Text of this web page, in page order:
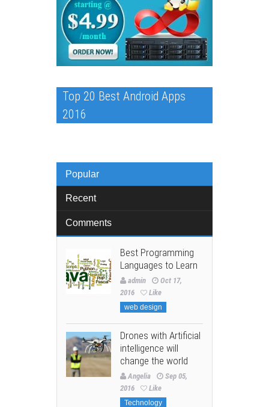
Top 20 Best Android Apps
2016
Popular
Recent
Comments
Best Programming
Languages to Learn
admin
Oct 17,
2016
Like
web design
Drones with Artificial
intelligence will
change the world
Angelia
Sep 05,
2016
Like
Technology